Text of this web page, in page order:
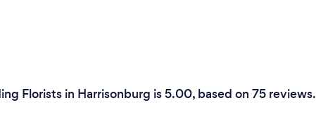
Florists in Harrisonburg is 5.00, based on 75 reviews.